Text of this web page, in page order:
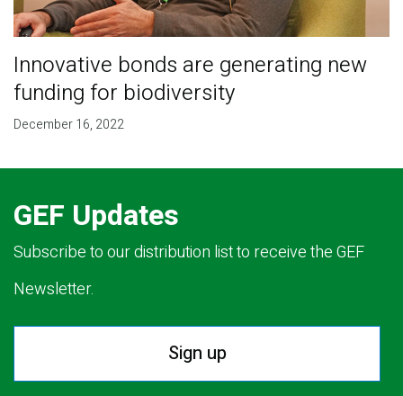
Innovative bonds are generating new
funding for biodiversity
December 16, 2022
GEF Updates
Subscribe to our distribution list to receive the GEF
Newsletter.
Sign up